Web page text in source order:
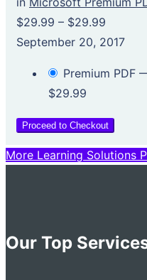
$29.99 – $29.99
September 20, 2017
Premium PDF
$29.99
Proceed to Checkout
More Learning Solutions
Our Top